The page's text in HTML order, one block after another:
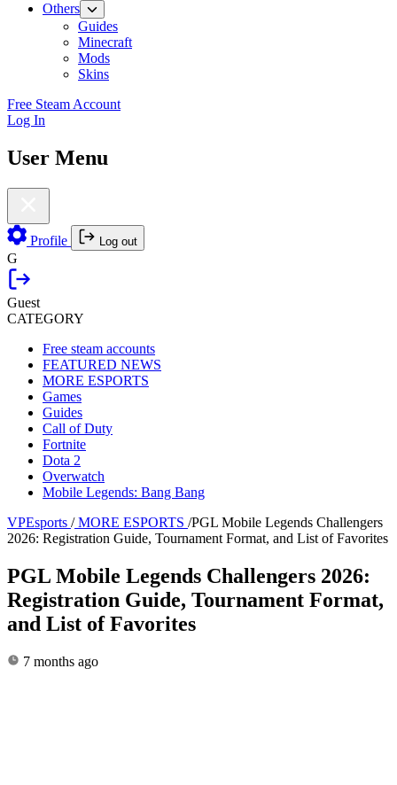
Others
Guides
Minecraft
Mods
Skins
Free Steam Account
Log In
User Menu
Profile Log out
G
Guest
CATEGORY
Free steam accounts
FEATURED NEWS
MORE ESPORTS
Games
Guides
Call of Duty
Fortnite
Dota 2
Overwatch
Mobile Legends: Bang Bang
VPEsports / MORE ESPORTS /PGL Mobile Legends Challengers
2026: Registration Guide, Tournament Format, and List of Favorites
PGL Mobile Legends Challengers 2026:
Registration Guide, Tournament Format,
and List of Favorites
7 months ago